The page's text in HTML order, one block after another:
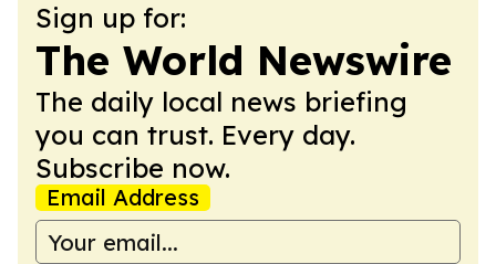
Sign up for:
The World Newswire
The daily local news briefing
you can trust. Every day.
Subscribe now.
Email Address